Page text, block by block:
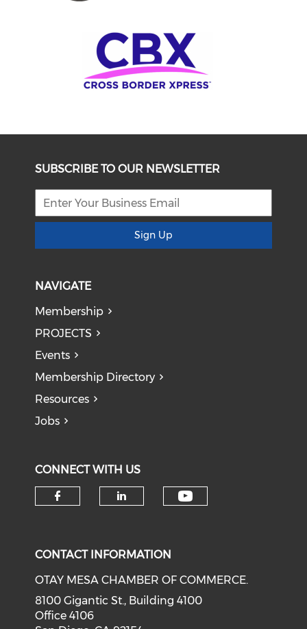
SUBSCRIBE TO OUR NEWSLETTER
Sign Up
NAVIGATE
Membership
PROJECTS
Events
Membership Directory
Resources
Jobs
CONNECT WITH US
CONTACT INFORMATION
OTAY MESA CHAMBER OF COMMERCE.
8100 Gigantic St., Building 4100
Office 4106